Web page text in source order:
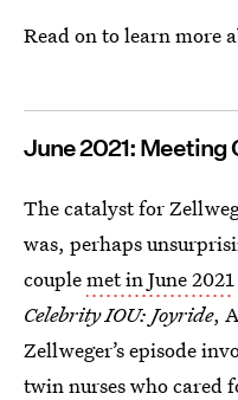
Read on to learn more
June 2021: Meeting
The catalyst for
was, perhaps
couplemet in June 2021
Celebrity IOU: Joyride,
Zellweger’s episode
twin nurses who cared